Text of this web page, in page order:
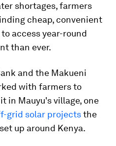
shortages, farmers
cheap, convenient
access year-round
than ever.
and the Makueni
with farmers to
in Mauyu's village, one
grid solar projectsthe
up around Kenya.